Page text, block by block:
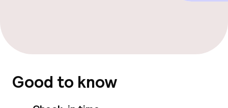
Good to know